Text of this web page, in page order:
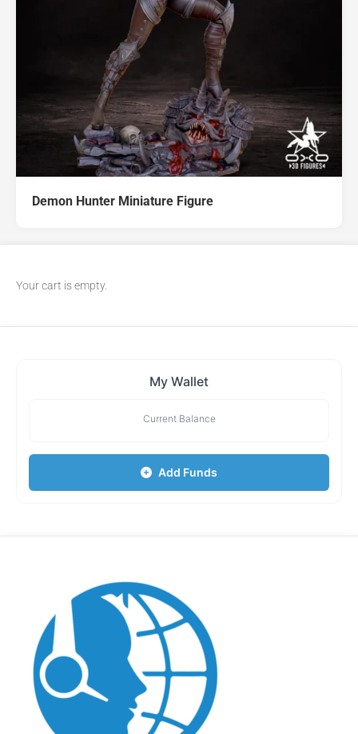
Demon Hunter Miniature Figure
Your cart is empty.
My Wallet
Current Balance
Add Funds